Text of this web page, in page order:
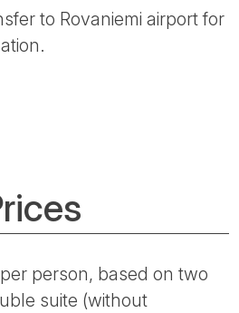
to Rovaniemi airport for
person, based on two
suite (without